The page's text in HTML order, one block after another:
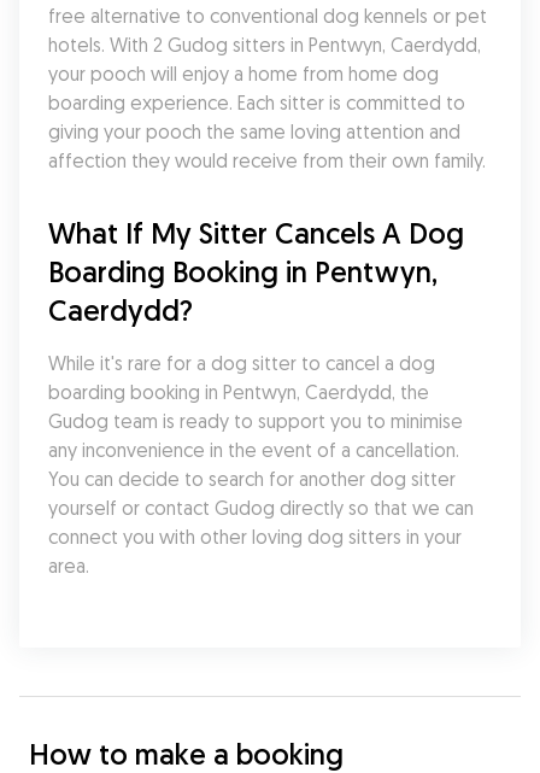
free alternative to conventional dog kennels or pet
hotels. With 2 Gudog sitters in Pentwyn, Caerdydd,
your pooch will enjoy a home from home dog
boarding experience. Each sitter is committed to
giving your pooch the same loving attention and
affection they would receive from their own family.
What If My Sitter Cancels A Dog
Boarding Booking in Pentwyn,
Caerdydd?
While it's rare for a dog sitter to cancel a dog
boarding booking in Pentwyn, Caerdydd, the
Gudog team is ready to support you to minimise
any inconvenience in the event of a cancellation.
You can decide to search for another dog sitter
yourself or contact Gudog directly so that we can
connect you with other loving dog sitters in your
area.
How to make a booking